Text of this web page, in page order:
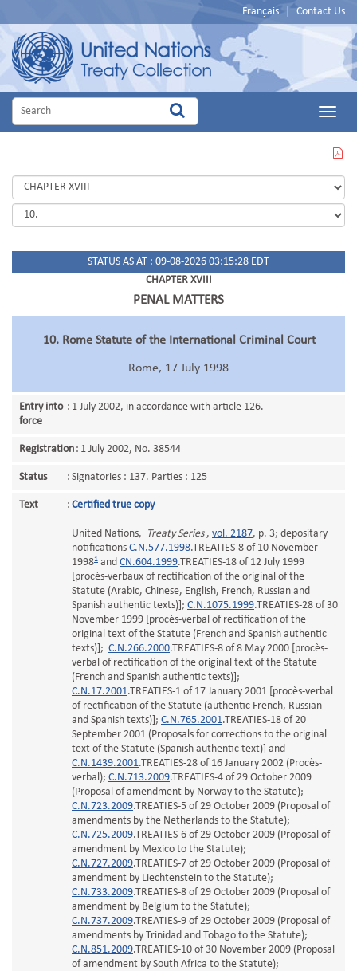
Français Contact Us
Main
THIS
PAGE
IN
PDF
STATUS AS AT : 09-08-2026 03:15:28 EDT
CHAPTER XVIII
PENAL MATTERS
10. Rome Statute of the International Criminal Court
Rome, 17 July 1998
Entry into
force
: 1 July 2002, in accordance with article 126.
Registration : 1 July 2002, No. 38544
Status : Signatories : 137. Parties : 125
Text : Certified true copy
United Nations, Treaty Series, vol. 2187, p. 3; depositary
notifications C.N.577.1998.TREATIES-8 of 10 November
19981 and CN.604.1999.TREATIES-18 of 12 July 1999
[procès-verbaux of rectification of the original of the
Statute (Arabic, Chinese, English, French, Russian and
Spanish authentic texts)]; C.N.1075.1999.TREATIES-28 of 30
November 1999 [procès-verbal of rectification of the
original text of the Statute (French and Spanish authentic
texts)]; C.N.266.2000.TREATIES-8 of 8 May 2000 [procès-
verbal of rectification of the original text of the Statute
(French and Spanish authentic texts)];
C.N.17.2001.TREATIES-1 of 17 January 2001 [procès-verbal
of rectification of the Statute (authentic French, Russian
and Spanish texts)]; C.N.765.2001.TREATIES-18 of 20
September 2001 (Proposals for corrections to the original
text of the Statute (Spanish authentic text)] and
C.N.1439.2001.TREATIES-28 of 16 January 2002 (Procès-
verbal); C.N.713.2009.TREATIES-4 of 29 October 2009
(Proposal of amendment by Norway to the Statute);
C.N.723.2009.TREATIES-5 of 29 October 2009 (Proposal of
amendments by the Netherlands to the Statute);
C.N.725.2009.TREATIES-6 of 29 October 2009 (Proposal of
amendment by Mexico to the Statute);
C.N.727.2009.TREATIES-7 of 29 October 2009 (Proposal of
amendment by Liechtenstein to the Statute);
C.N.733.2009.TREATIES-8 of 29 October 2009 (Proposal of
amendment by Belgium to the Statute);
C.N.737.2009.TREATIES-9 of 29 October 2009 (Proposal of
amendments by Trinidad and Tobago to the Statute);
C.N.851.2009.TREATIES-10 of 30 November 2009 (Proposal
of amendment by South Africa to the Statute);